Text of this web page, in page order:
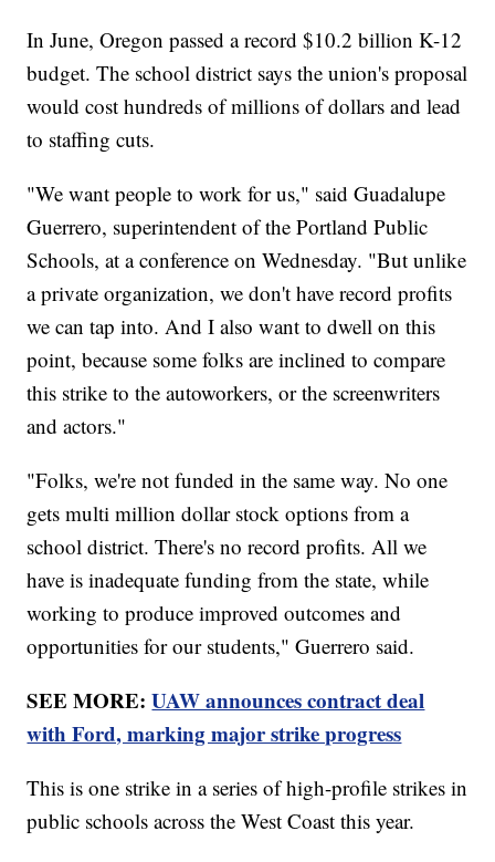
In June, Oregon passed a record $10.2 billion K-12
budget. The school district says the union's proposal
would cost hundreds of millions of dollars and lead
to staffing cuts.
"We want people to work for us," said Guadalupe
Guerrero, superintendent of the Portland Public
Schools, at a conference on Wednesday. "But unlike
a private organization, we don't have record profits
we can tap into. And I also want to dwell on this
point, because some folks are inclined to compare
this strike to the autoworkers, or the screenwriters
and actors."
"Folks, we're not funded in the same way. No one
gets multi million dollar stock options from a
school district. There's no record profits. All we
have is inadequate funding from the state, while
working to produce improved outcomes and
opportunities for our students," Guerrero said.
SEE MORE:UAW announces contract deal
with Ford, marking major strike progress
This is one strike in a series of high-profile strikes in
public schools across the West Coast this year.